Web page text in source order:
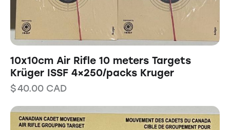
10x10cm Air Rifle 10 meters Targets
Krüger ISSF 4×250/packs Kruger
$40.00 CAD